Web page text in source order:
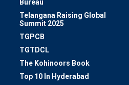
Bureau
Telangana Raising Global
Summit 2025
TGPCB
TGTDCL
The Kohinoors Book
Top 10 In Hyderabad